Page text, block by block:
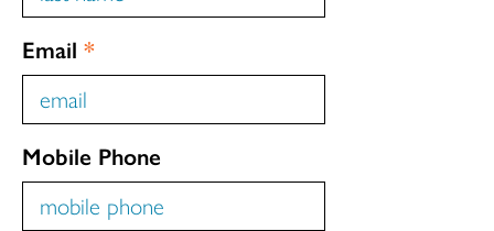
Email *
Mobile Phone